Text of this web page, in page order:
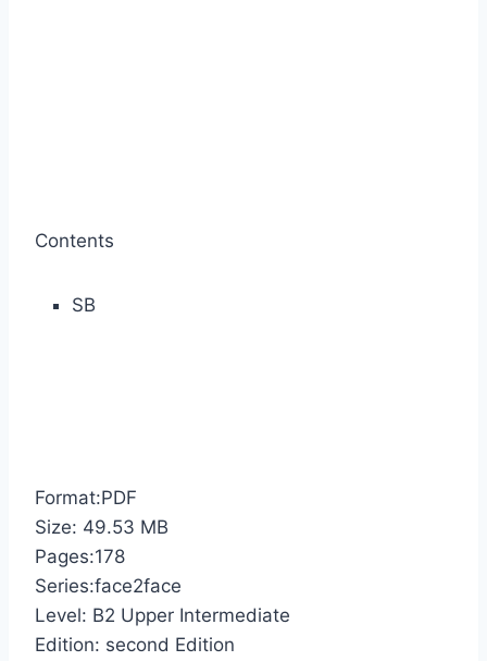
Contents
SB
Format:PDF
Size: 49.53 MB
Pages:178
Series:face2face
Level: B2 Upper Intermediate
Edition: second Edition